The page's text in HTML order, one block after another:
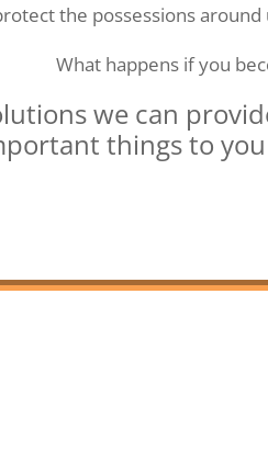
the possessions
What happens if you
we can
things to